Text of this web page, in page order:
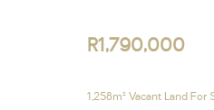
R1,790,000
1,258m² Vacant Land For